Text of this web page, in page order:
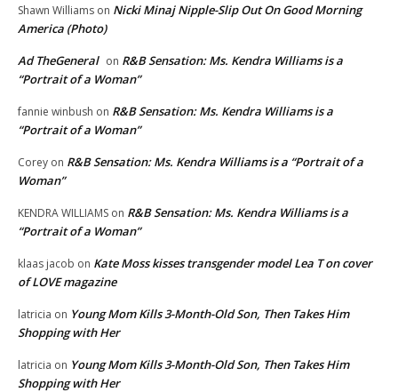
Shawn Williams on Nicki Minaj Nipple-Slip Out On Good Morning
America (Photo)
Ad TheGeneral on R&B Sensation: Ms. Kendra Williams is a
“Portrait of a Woman”
fannie winbush on R&B Sensation: Ms. Kendra Williams is a
“Portrait of a Woman”
Corey on R&B Sensation: Ms. Kendra Williams is a “Portrait of a
Woman”
KENDRA WILLIAMS on R&B Sensation: Ms. Kendra Williams is a
“Portrait of a Woman”
klaas jacob on Kate Moss kisses transgender model Lea T on cover
of LOVE magazine
latricia on Young Mom Kills 3-Month-Old Son, Then Takes Him
Shopping with Her
latricia on Young Mom Kills 3-Month-Old Son, Then Takes Him
Shopping with Her